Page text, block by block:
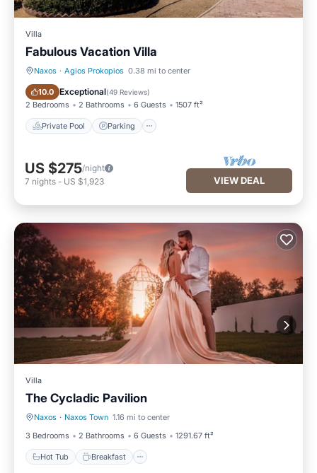
Villa
Fabulous Vacation Villa
Naxos · Agios Prokopios 0.38 mi to center
10.0 Exceptional(49 Reviews)
2 Bedrooms 2 Bathrooms 6 Guests 1507 ft²
Private Pool Parking
Private Pool Parking
US $275/night
7 nights - US $1,923 VIEW DEAL
Villa
The Cycladic Pavilion
Naxos · Naxos Town 1.16 mi to center
3 Bedrooms
2 Bathrooms 6 Guests 1291.67 ft²
Hot Tub Breakfast
Hot Tub Breakfast